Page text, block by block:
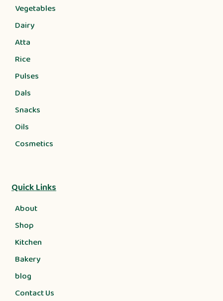
Vegetables
Dairy
Atta
Rice
Pulses
Dals
Snacks
Oils
Cosmetics
Quick Links
About
Shop
Kitchen
Bakery
blog
Contact Us